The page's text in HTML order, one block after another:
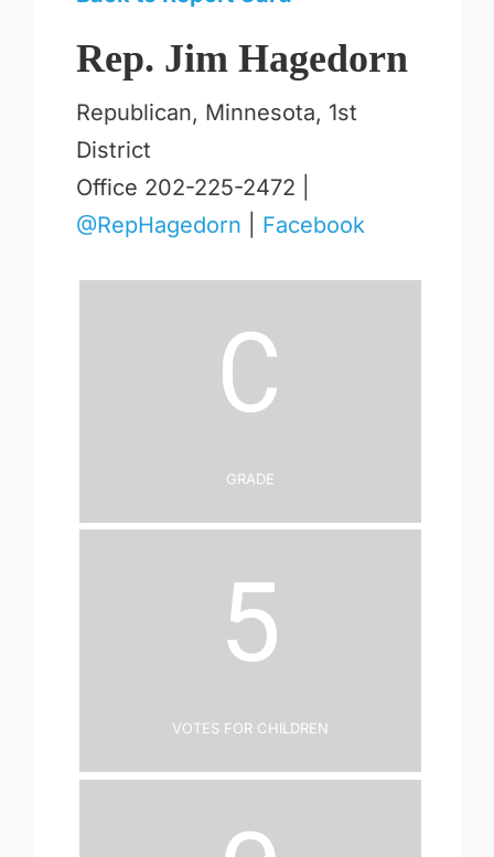
Rep. Jim Hagedorn
Republican, Minnesota, 1st
District
Office 202-225-2472 |
@RepHagedorn
Facebook
C
Grade
5
Votes for Children